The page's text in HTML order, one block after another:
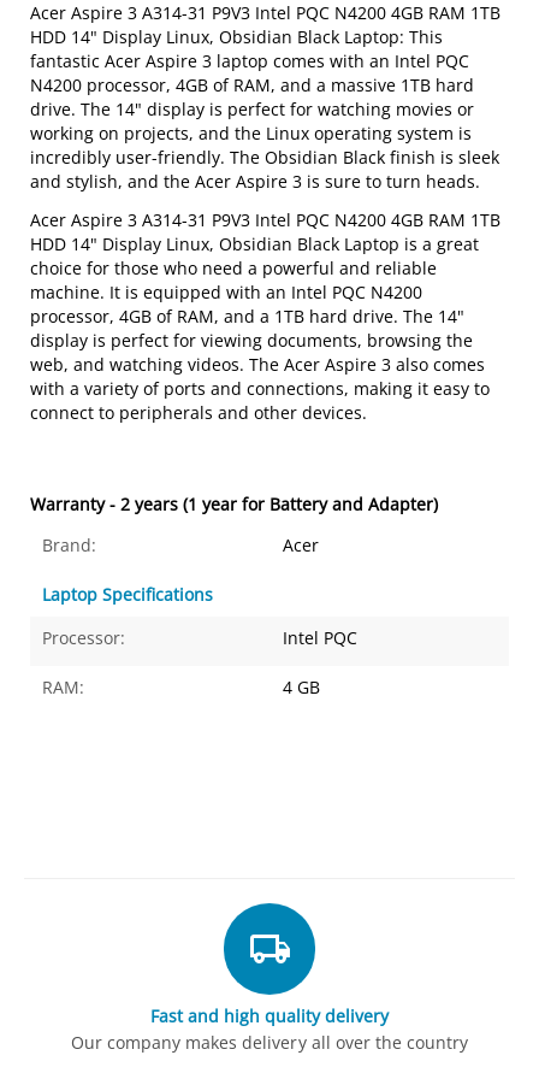
Acer Aspire 3 A314-31 P9V3 Intel PQC N4200 4GB RAM 1TB
HDD 14" Display Linux, Obsidian Black Laptop: This
fantastic Acer Aspire 3 laptop comes with an Intel PQC
N4200 processor, 4GB of RAM, and a massive 1TB hard
drive. The 14" display is perfect for watching movies or
working on projects, and the Linux operating system is
incredibly user-friendly. The Obsidian Black finish is sleek
and stylish, and the Acer Aspire 3 is sure to turn heads.
Acer Aspire 3 A314-31 P9V3 Intel PQC N4200 4GB RAM 1TB
HDD 14" Display Linux, Obsidian Black Laptop is a great
choice for those who need a powerful and reliable
machine. It is equipped with an Intel PQC N4200
processor, 4GB of RAM, and a 1TB hard drive. The 14"
display is perfect for viewing documents, browsing the
web, and watching videos. The Acer Aspire 3 also comes
with a variety of ports and connections, making it easy to
connect to peripherals and other devices.
Warranty - 2 years (1 year for Battery and Adapter)
Brand:
Acer
Laptop Specifications
Processor:
Intel PQC
RAM: 4 GB
Fast and high quality delivery
Our company makes delivery all over the country